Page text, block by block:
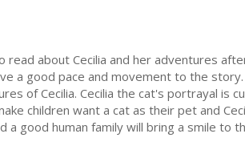
about Cecilia and her adventures
a good pace and movement to the
of Cecilia. Cecilia the cat's portrayal is
children want a cat as their pet and
good human family will bring a smile to